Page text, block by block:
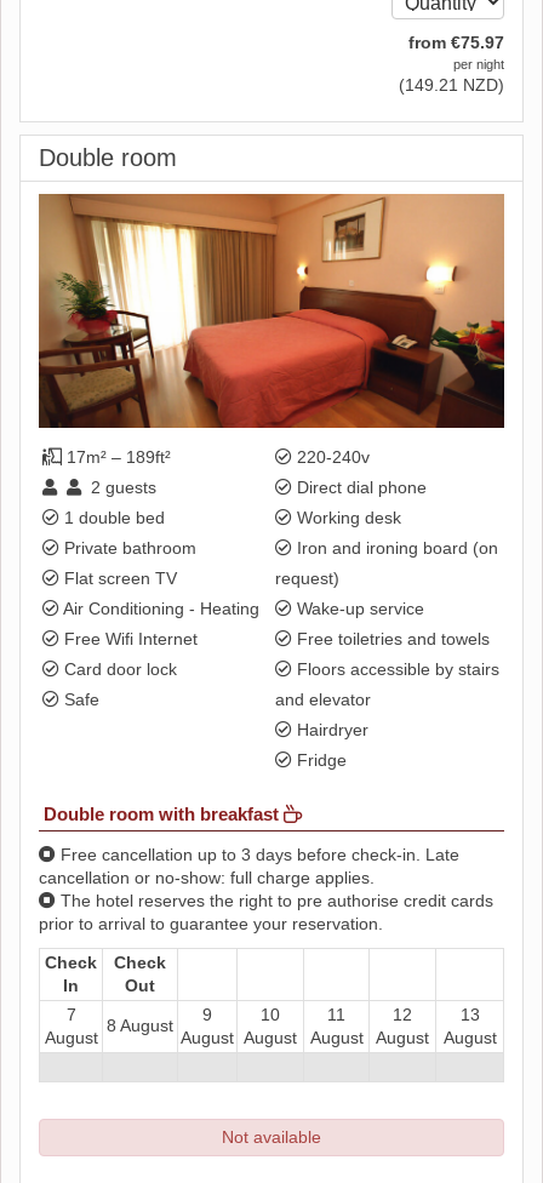
from €75.97
per night
(149.21 NZD)
Double room
17m² – 189ft²
2 guests
1 double bed
Private bathroom
Flat screen TV
Air Conditioning - Heating
Free Wifi Internet
Card door lock
Safe
220-240v
Direct dial phone
Working desk
Iron and ironing board (on
request)
Wake-up service
Free toiletries and towels
Floors accessible by stairs
and elevator
Hairdryer
Fridge
Double room with breakfast
Free cancellation up to 3 days before check-in. Late
cancellation or no-show: full charge applies.
The hotel reserves the right to pre authorise credit cards
prior to arrival to guarantee your reservation.
Check
In
Check
Out
7
August
8 August
9
August
10
August
11
August
12
August
13
August
Not available